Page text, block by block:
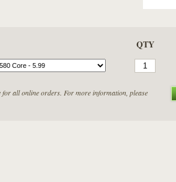
QTY
all online orders. For more information, please